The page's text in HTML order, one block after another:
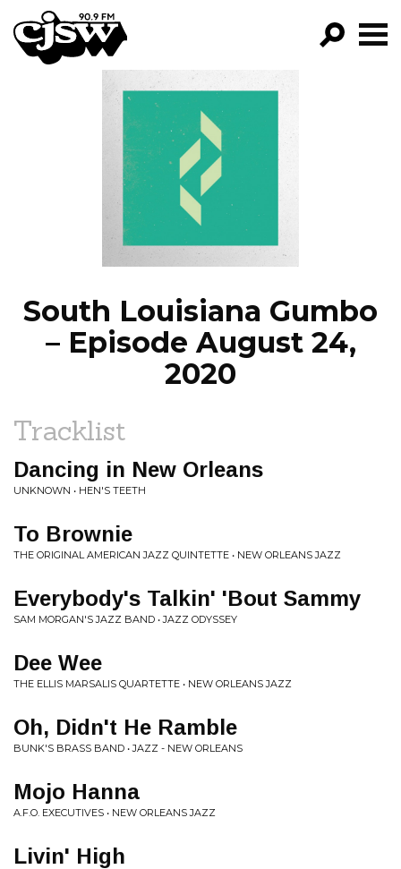
CJSW
FILTER BY:
PROGRAMS
EPISODES
NEWS
South Louisiana Gumbo
– Episode August 24,
2020
Tracklist
Dancing in New Orleans
UNKNOWN • HEN'S TEETH
To Brownie
THE ORIGINAL AMERICAN JAZZ QUINTETTE • NEW ORLEANS JAZZ
Everybody's Talkin' 'Bout Sammy
SAM MORGAN'S JAZZ BAND • JAZZ ODYSSEY
Dee Wee
THE ELLIS MARSALIS QUARTETTE • NEW ORLEANS JAZZ
Oh, Didn't He Ramble
BUNK'S BRASS BAND • JAZZ - NEW ORLEANS
Mojo Hanna
A.F.O. EXECUTIVES • NEW ORLEANS JAZZ
Livin' High